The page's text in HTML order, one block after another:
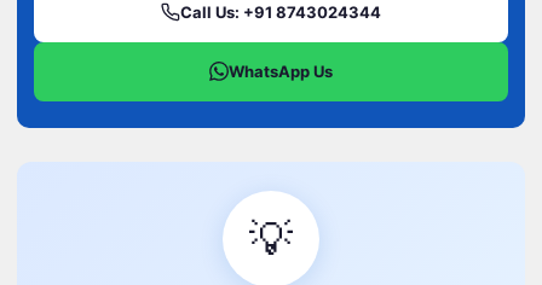
Call Us: +91 8743024344
WhatsApp Us
💡